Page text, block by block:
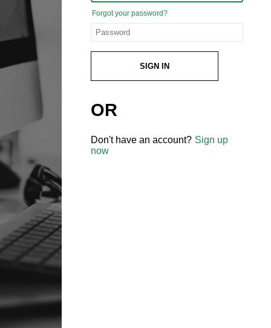
Forgot your password?
SIGN IN
OR
Don't have an account? Sign up
now